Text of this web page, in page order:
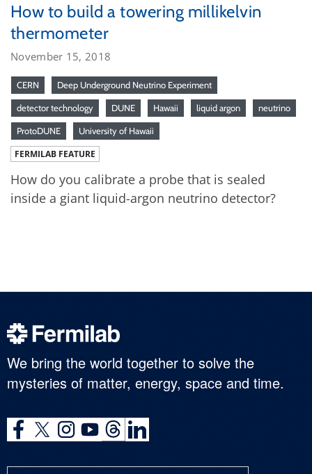
How to build a towering millikelvin
thermometer
November 15, 2018
CERN Deep Underground Neutrino Experiment
detector technology DUNE Hawaii liquid argon neutrino
ProtoDUNE University of Hawaii
FERMILAB FEATURE
How do you calibrate a probe that is sealed
inside a giant liquid-argon neutrino detector?
We bring the world together to solve the
mysteries of matter, energy, space and time.